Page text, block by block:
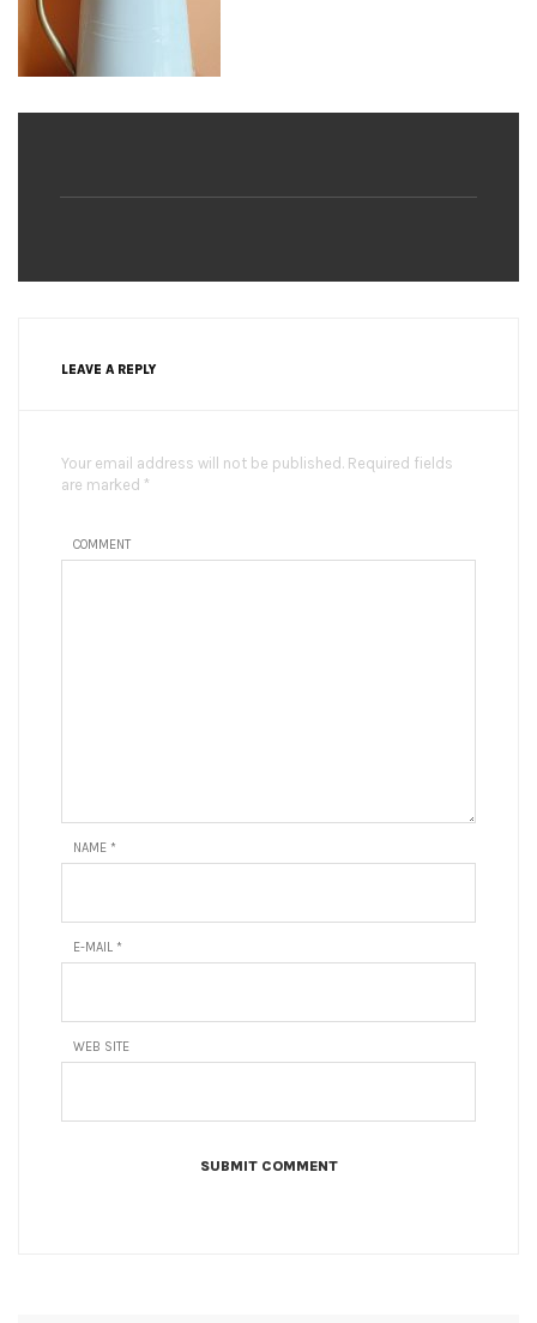
LEAVE A REPLY
Your email address will not be published. Required fields
are marked *
COMMENT
NAME *
E-MAIL *
WEB SITE